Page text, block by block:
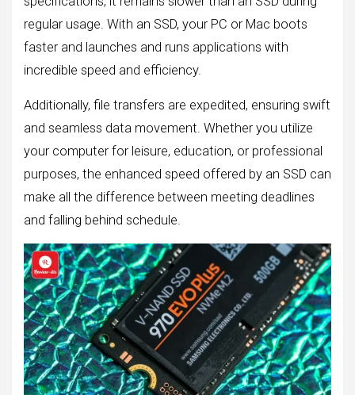
regular usage. With an SSD, your PC or Mac boots
faster and launches and runs applications with
incredible speed and efficiency.
Additionally, file transfers are expedited, ensuring swift
and seamless data movement. Whether you utilize
your computer for leisure, education, or professional
purposes, the enhanced speed offered by an SSD can
make all the difference between meeting deadlines
and falling behind schedule.